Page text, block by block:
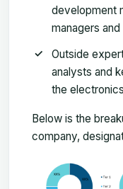
development
managers
Outside
analysts and
the
Below is the
company,